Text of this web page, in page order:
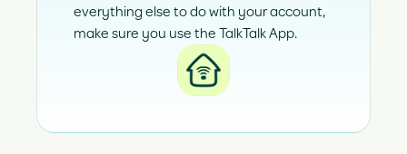
everything else to do with your account,
make sure you use the TalkTalk App.